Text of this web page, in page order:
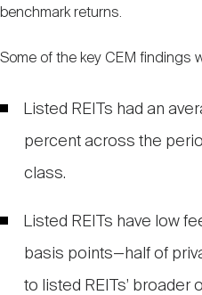
benchmark returns.
Some of the key CEM findings
Listed REITs had an
percent across the
class.
Listed REITs have low
basis points—half of
to listed REITs’ broader